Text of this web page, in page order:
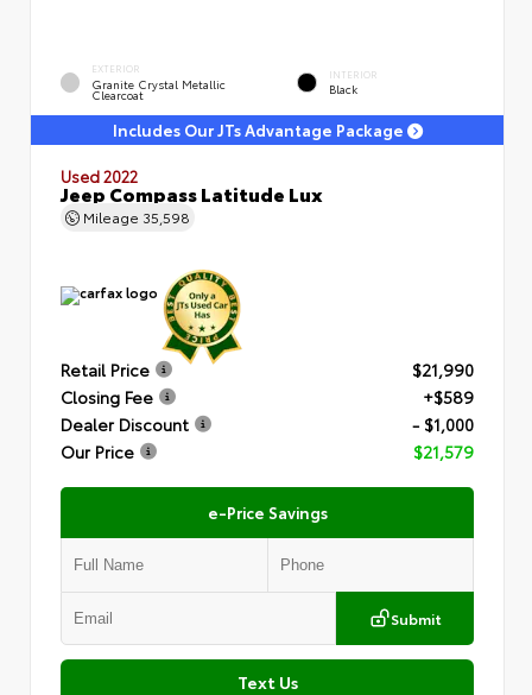
EXTERIOR
Granite Crystal Metallic
Clearcoat
INTERIOR
Black
Includes Our JTs Advantage Package
Used 2022
Jeep Compass Latitude Lux
Mileage 35,598
Retail Price
$21,990
Closing Fee
+$589
Dealer Discount
- $1,000
Our Price
$21,579
e-Price Savings
Submit
Text Us